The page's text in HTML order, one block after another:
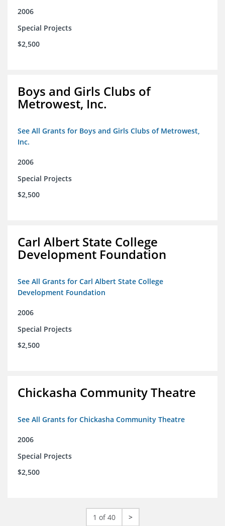
2006
Special Projects
$2,500
Boys and Girls Clubs of
Metrowest, Inc.
See All Grants for Boys and Girls Clubs of Metrowest,
Inc.
2006
Special Projects
$2,500
Carl Albert State College
Development Foundation
See All Grants for Carl Albert State College
Development Foundation
2006
Special Projects
$2,500
Chickasha Community Theatre
See All Grants for Chickasha Community Theatre
2006
Special Projects
$2,500
1 of 40 >